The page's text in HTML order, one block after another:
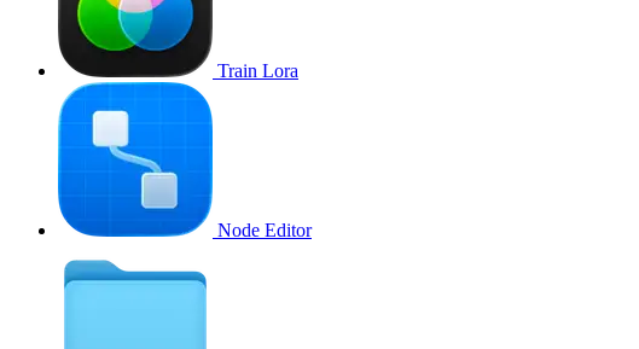
Train Lora
Node Editor